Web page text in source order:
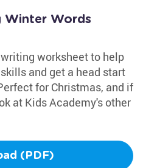
Winter Words
worksheet to help
and get a head start
for Christmas, and if
at Kids Academy's other
(PDF)